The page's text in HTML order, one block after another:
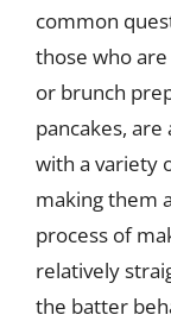
common
those who
or brunch
pancakes,
with a variety
making them
process of
relatively
the batter